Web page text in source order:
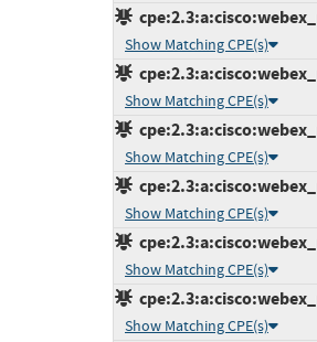
Show Matching CPE(s)
Show Matching CPE(s)
Show Matching CPE(s)
Show Matching CPE(s)
Show Matching CPE(s)
Show Matching CPE(s)